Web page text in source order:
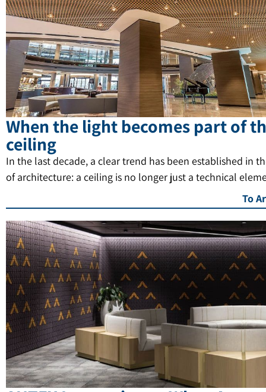
When the light becomes part of
ceiling
In the last decade, a clear trend has been established in
of architecture: a ceiling is no longer just a technical
To